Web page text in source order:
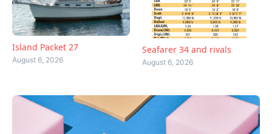
Island Packet 27
August 6, 2026
Seafarer 34 and rivals
August 6, 2026